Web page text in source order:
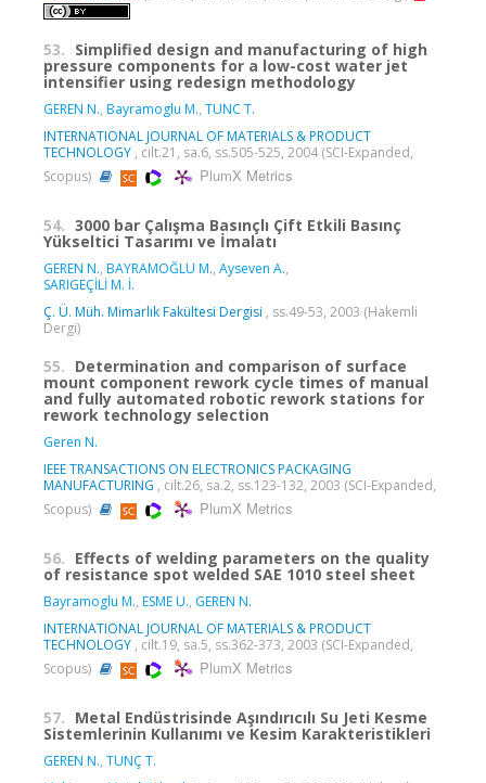
53. Simplified design and manufacturing of high
pressure components for a low-cost water jet
intensifier using redesign methodology
GEREN N., Bayramoglu M., TUNC T.
INTERNATIONAL JOURNAL OF MATERIALS & PRODUCT
TECHNOLOGY , cilt.21, sa.6, ss.505-525, 2004 (SCI-Expanded,
Scopus)
PlumX Metrics
54. 3000 bar Çalışma Basınçlı Çift Etkili Basınç
Yükseltici Tasarımı ve İmalatı
GEREN N., BAYRAMOĞLU M., Ayseven A.,
SARIGEÇİLİ M. İ.
Ç. Ü. Müh. Mimarlık Fakültesi Dergisi , ss.49-53, 2003 (Hakemli
Dergi)
55. Determination and comparison of surface
mount component rework cycle times of manual
and fully automated robotic rework stations for
rework technology selection
Geren N.
IEEE TRANSACTIONS ON ELECTRONICS PACKAGING
MANUFACTURING , cilt.26, sa.2, ss.123-132, 2003 (SCI-Expanded,
Scopus)
PlumX Metrics
56. Effects of welding parameters on the quality
of resistance spot welded SAE 1010 steel sheet
Bayramoglu M., ESME U., GEREN N.
INTERNATIONAL JOURNAL OF MATERIALS & PRODUCT
TECHNOLOGY , cilt.19, sa.5, ss.362-373, 2003 (SCI-Expanded,
Scopus)
PlumX Metrics
57. Metal Endüstrisinde Aşındırıcılı Su Jeti Kesme
Sistemlerinin Kullanımı ve Kesim Karakteristikleri
GEREN N., TUNÇ T.